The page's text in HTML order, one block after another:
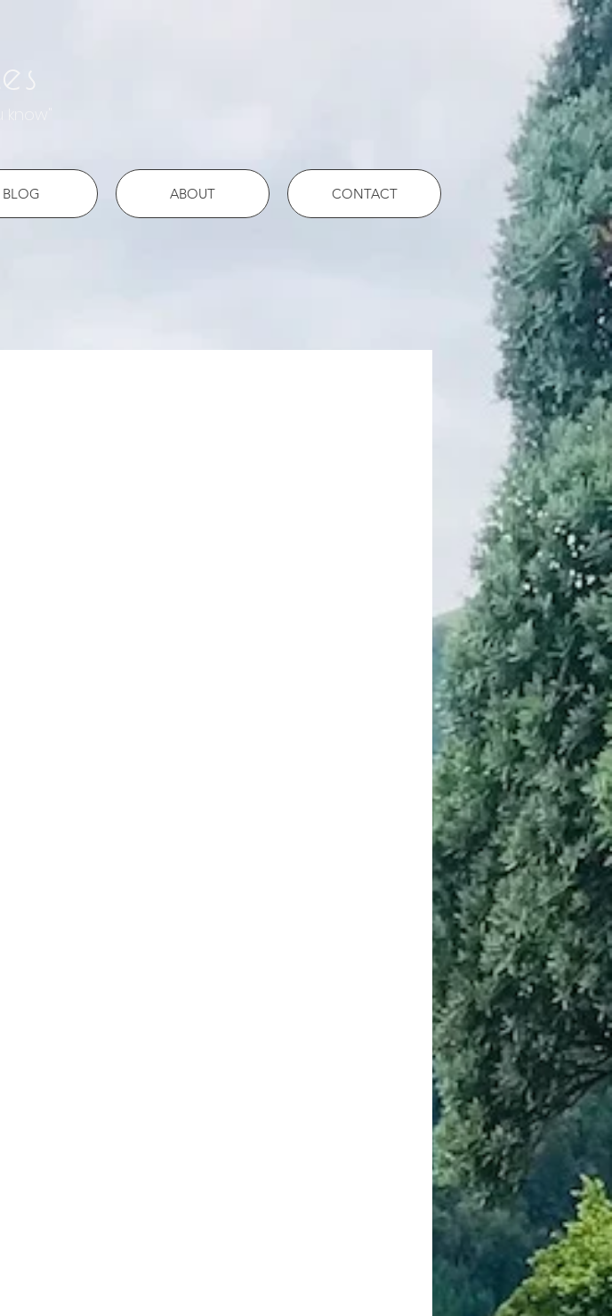
BLOG ABOUT CONTACT